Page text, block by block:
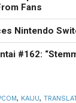
Fans
Nintendo
#162:
, KAIJU,